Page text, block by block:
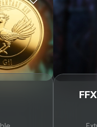
Tony
yesterday
Got exactly
wanted and I
Got exactly
wanted and I